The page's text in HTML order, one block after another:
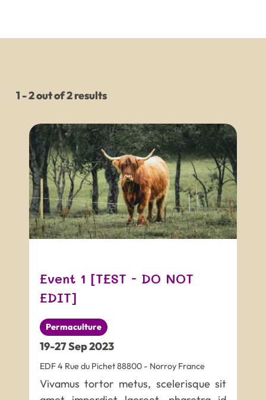
1 - 2 out of 2 results
Event 1 [TEST - DO NOT
EDIT]
Permaculture
19-27Sep2023
EDF4 Rue du Pichet88800 - Norroy France
Vivamus tortor metus, scelerisque sit